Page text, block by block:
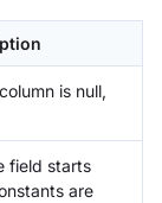
is null,
field starts
are